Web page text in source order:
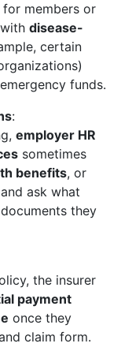
members or
disease-
certain
funds.
:
employer HR
sometimes
benefits, or
ask what
they
the insurer
payment
once they
claim form.